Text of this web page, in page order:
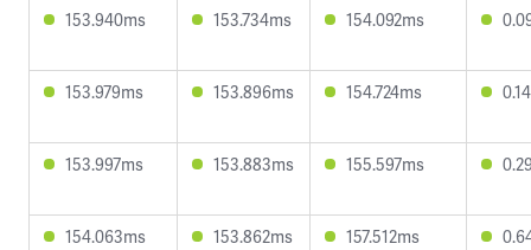
153.940ms 153.734ms 154.092ms
153.979ms 153.896ms 154.724ms
153.997ms 153.883ms 155.597ms
154.063ms 153.862ms 157.512ms